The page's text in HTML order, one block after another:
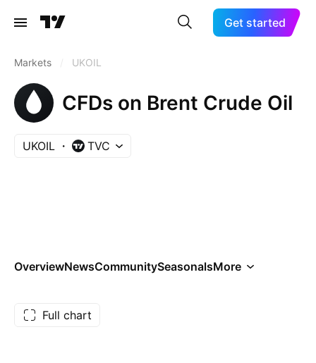
Get started
Markets UKOIL
CFDs on Brent Crude Oil
UKOIL TVC
OverviewNewsCommunitySeasonalsMore
Full chart